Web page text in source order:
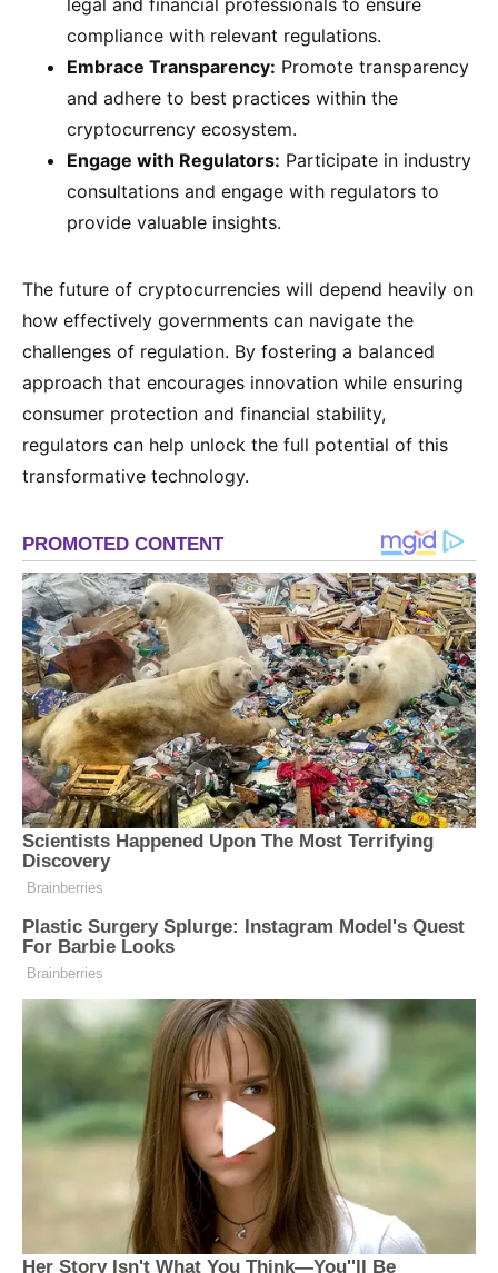
compliance with relevant regulations.
Embrace Transparency: Promote transparency
and adhere to best practices within the
cryptocurrency ecosystem.
Engage with Regulators: Participate in industry
consultations and engage with regulators to
provide valuable insights.
The future of cryptocurrencies will depend heavily on
how effectively governments can navigate the
challenges of regulation. By fostering a balanced
approach that encourages innovation while ensuring
consumer protection and financial stability,
regulators can help unlock the full potential of this
transformative technology.